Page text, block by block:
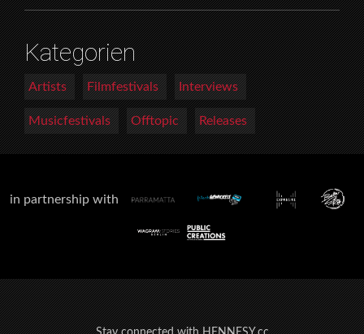
Kategorien
Artists Filmfestivals Interviews
Musicfestivals Offtopic Releases
in partnership with